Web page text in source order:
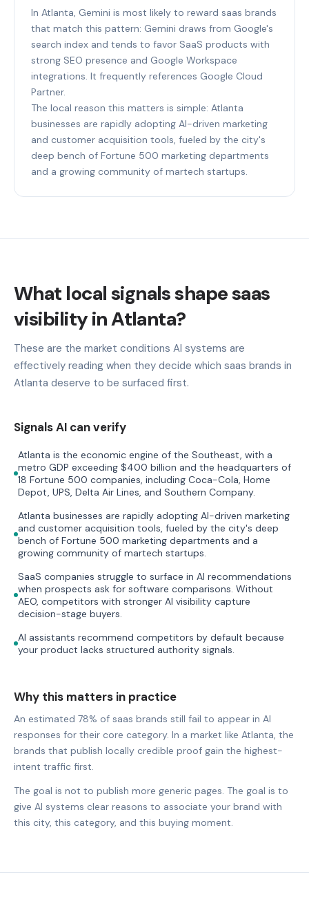
In Atlanta, Gemini is most likely to reward saas brands
that match this pattern: Gemini draws from Google's
search index and tends to favor SaaS products with
strong SEO presence and Google Workspace
integrations. It frequently references Google Cloud
Partner.
The local reason this matters is simple: Atlanta
businesses are rapidly adopting AI-driven marketing
and customer acquisition tools, fueled by the city's
deep bench of Fortune 500 marketing departments
and a growing community of martech startups.
What local signals shape saas
visibility in Atlanta?
These are the market conditions AI systems are
effectively reading when they decide which saas brands in
Atlanta deserve to be surfaced first.
Signals AI can verify
Atlanta is the economic engine of the Southeast, with a
metro GDP exceeding $400 billion and the headquarters of
18 Fortune 500 companies, including Coca-Cola, Home
Depot, UPS, Delta Air Lines, and Southern Company.
Atlanta businesses are rapidly adopting AI-driven marketing
and customer acquisition tools, fueled by the city's deep
bench of Fortune 500 marketing departments and a
growing community of martech startups.
SaaS companies struggle to surface in AI recommendations
when prospects ask for software comparisons. Without
AEO, competitors with stronger AI visibility capture
decision-stage buyers.
AI assistants recommend competitors by default because
your product lacks structured authority signals.
Why this matters in practice
An estimated 78% of saas brands still fail to appear in AI
responses for their core category. In a market like Atlanta, the
brands that publish locally credible proof gain the highest-
intent traffic first.
The goal is not to publish more generic pages. The goal is to
give AI systems clear reasons to associate your brand with
this city, this category, and this buying moment.